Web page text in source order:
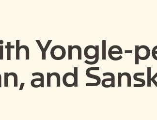
Yongle-
and